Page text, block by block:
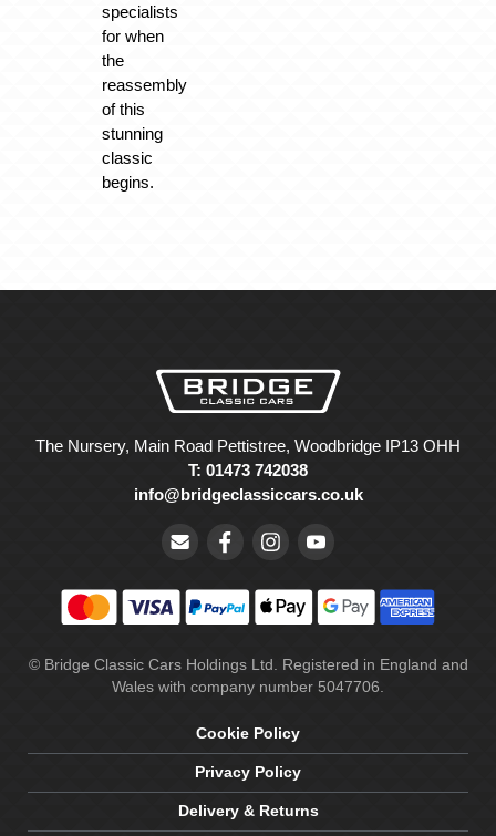
specialists
for when
the
reassembly
of this
stunning
classic
begins.
The Nursery, Main Road Pettistree, Woodbridge IP13 OHH
T: 01473 742038
info@bridgeclassiccars.co.uk
© Bridge Classic Cars Holdings Ltd. Registered in England and
Wales with company number 5047706.
Cookie Policy
Privacy Policy
Delivery & Returns